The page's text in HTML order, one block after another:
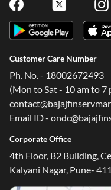
Customer Care Number
Ph. No. - 18002672493
(Mon to Sat - 10 am to 7
Email ID -
Corporate Office
4th Floor, B2 Building,
Kalyani Nagar, Pune-